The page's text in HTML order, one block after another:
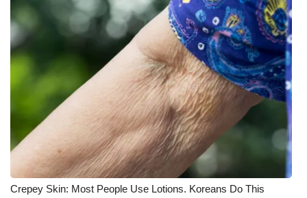
Crepey Skin: Most People Use Lotions. Koreans Do This